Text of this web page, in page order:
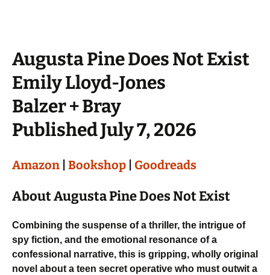
Augusta Pine Does Not Exist
Emily Lloyd-Jones
Balzer + Bray
Published July 7, 2026
Amazon Bookshop Goodreads
About Augusta Pine Does Not Exist
Combining the suspense of a thriller, the intrigue of
spy fiction, and the emotional resonance of a
confessional narrative, this is gripping, wholly original
novel about a teen secret operative who must outwit a